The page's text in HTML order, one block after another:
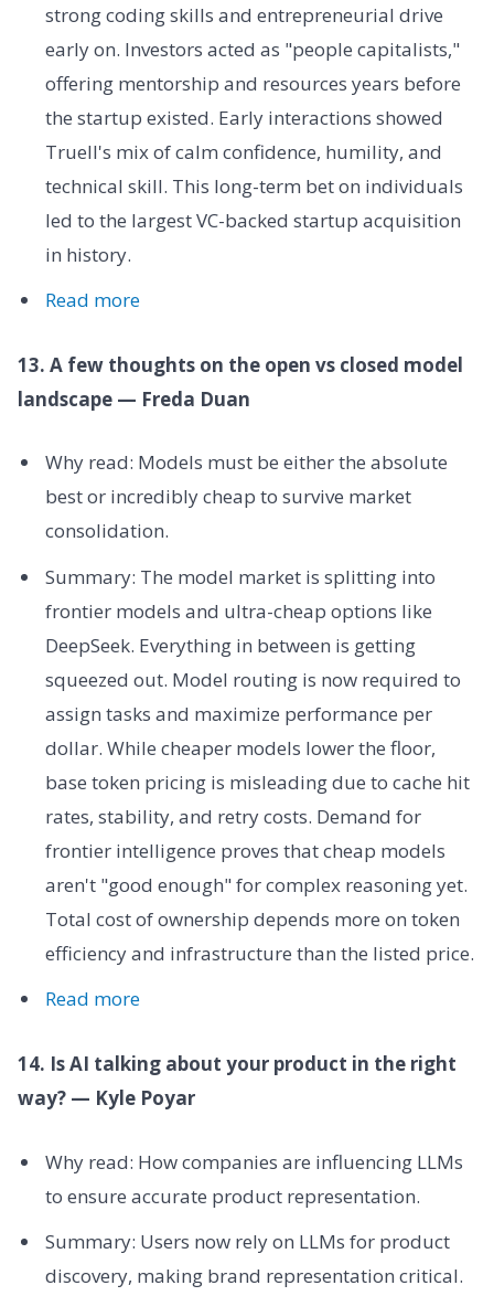
strong coding skills and entrepreneurial drive
early on. Investors acted as "people capitalists,"
offering mentorship and resources years before
the startup existed. Early interactions showed
Truell's mix of calm confidence, humility, and
technical skill. This long-term bet on individuals
led to the largest VC-backed startup acquisition
in history.
Read more
13. A few thoughts on the open vs closed model
landscape — Freda Duan
Why read: Models must be either the absolute
best or incredibly cheap to survive market
consolidation.
Summary: The model market is splitting into
frontier models and ultra-cheap options like
DeepSeek. Everything in between is getting
squeezed out. Model routing is now required to
assign tasks and maximize performance per
dollar. While cheaper models lower the floor,
base token pricing is misleading due to cache hit
rates, stability, and retry costs. Demand for
frontier intelligence proves that cheap models
aren't "good enough" for complex reasoning yet.
Total cost of ownership depends more on token
efficiency and infrastructure than the listed price.
Read more
14. Is AI talking about your product in the right
way? — Kyle Poyar
Why read: How companies are influencing LLMs
to ensure accurate product representation.
Summary: Users now rely on LLMs for product
discovery, making brand representation critical.